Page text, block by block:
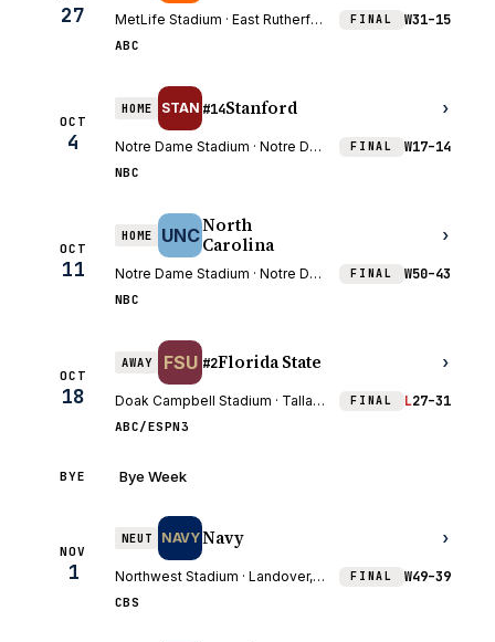
27 MetLife Stadium · East Rutherford, NJ FINAL W31–15
ABC
OCT
4
HOME STAN #14Stanford
Notre Dame Stadium · Notre Dame, IN FINAL W17–14
NBC
›
OCT
11
HOME UNCNorth
Carolina
Notre Dame Stadium · Notre Dame, IN FINAL W50–43
NBC
›
OCT
18
AWAY FSU #2Florida State
Doak Campbell Stadium · Tallahassee, FL FINAL L27–31
ABC/ESPN3
›
BYE Bye Week
NOV
1
NEUT NAVYNavy
Northwest Stadium · Landover, MD FINAL W49–39
CBS
›